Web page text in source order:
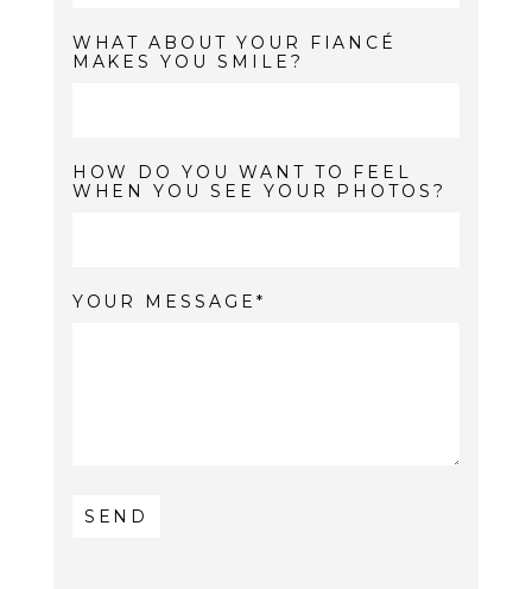
WHAT ABOUT YOUR FIANCÉ
MAKES YOU SMILE?
HOW DO YOU WANT TO FEEL
WHEN YOU SEE YOUR PHOTOS?
YOUR MESSAGE